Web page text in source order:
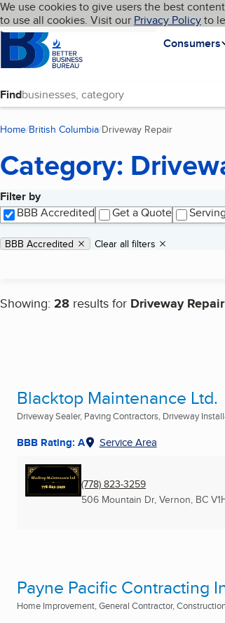
Skip to main content
Cookies on BBB.org
We use cookies to give users the best
to use all cookies. Visit our Privacy Policyto
Homepage
Consumers
Language My BBB
Find
Home British Columbia Driveway Repair
Category:
Filter by
BBB Accredited
Get a Quote
Applied filters
Remove filter:
BBB Accredited Clear all filters
Showing: 28 results for Driveway Repair
Search results
Blacktop Maintenance Ltd.
Driveway Sealer, Paving Contractors, Driveway
BBB Rating: A Service Area
(778) 823-3259
506 Mountain Dr, Vernon, BC
Payne Pacific Contracting
Home Improvement, General Contractor,